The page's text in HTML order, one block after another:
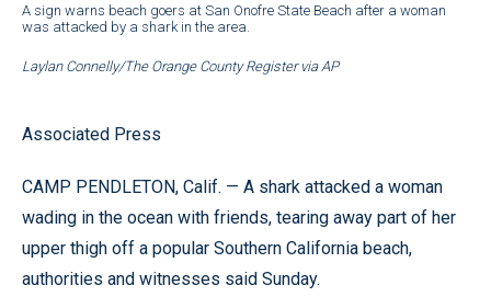
A sign warns beach goers at San Onofre State Beach after a woman
was attacked by a shark in the area.
Laylan Connelly/The Orange County Register via AP
Associated Press
CAMP PENDLETON, Calif. — A shark attacked a woman
wading in the ocean with friends, tearing away part of her
upper thigh off a popular Southern California beach,
authorities and witnesses said Sunday.